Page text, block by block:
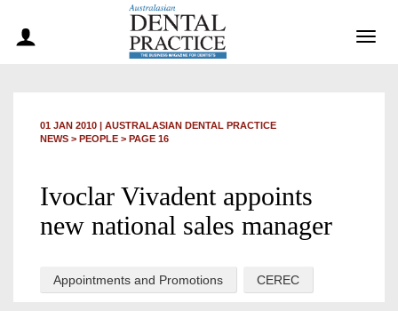
01 JAN 2010 | AUSTRALASIAN DENTAL PRACTICE
NEWS > PEOPLE > PAGE 16
Ivoclar Vivadent appoints
new national sales manager
Appointments and Promotions CEREC